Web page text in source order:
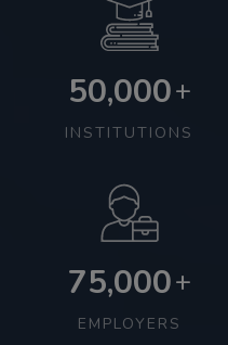
50,000+
INSTITUTIONS
75,000+
EMPLOYERS